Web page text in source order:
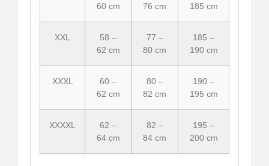
60 cm
76 cm
185 cm
XXL
58 –
62 cm
77 –
80 cm
185 –
190 cm
XXXL
60 –
62 cm
80 –
82 cm
190 –
195 cm
XXXXL
62 –
64 cm
82 –
84 cm
195 –
200 cm